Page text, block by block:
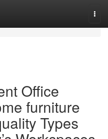
Office
furniture
Types